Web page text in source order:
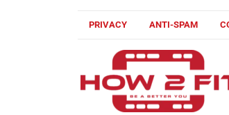
PRIVACY ANTI-SPAM